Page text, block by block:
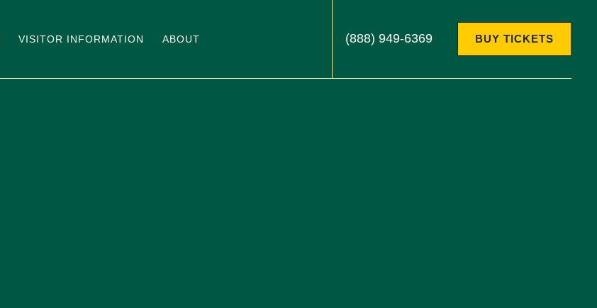
VISITOR INFORMATION ABOUT (888) 949-6369 BUY TICKETS